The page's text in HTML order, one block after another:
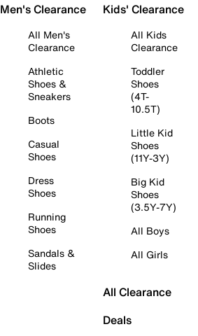
Men's Clearance
All Men's
Clearance
Athletic
Shoes &
Sneakers
Boots
Casual
Shoes
Dress
Shoes
Running
Shoes
Sandals &
Slides
Kids' Clearance
All Kids
Clearance
Toddler
Shoes
(4T-
10.5T)
Little Kid
Shoes
(11Y-3Y)
Big Kid
Shoes
(3.5Y-7Y)
All Boys
All Girls
All Clearance
Deals